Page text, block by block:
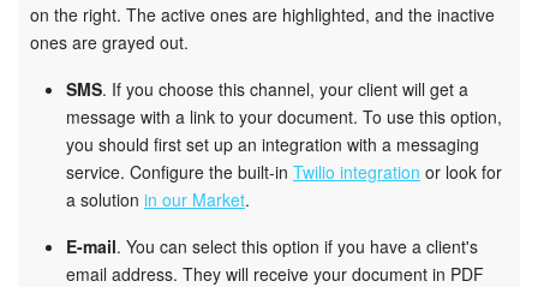
on the right. The active ones are highlighted, and the inactive
ones are grayed out.
SMS. If you choose this channel, your client will get a
message with a link to your document. To use this option,
you should first set up an integration with a messaging
service. Configure the built-in Twilio integration or look for
a solution in our Market.
E-mail. You can select this option if you have a client's
email address. They will receive your document in PDF